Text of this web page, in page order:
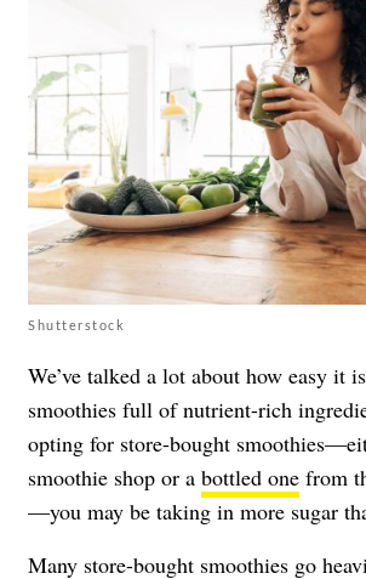
Shutterstock
We’ve talked a lot about how easy it
smoothies full of nutrient-rich
opting for store-bought
smoothie shop or a bottled one from
—you may be taking in more sugar
Many store-bought smoothies go